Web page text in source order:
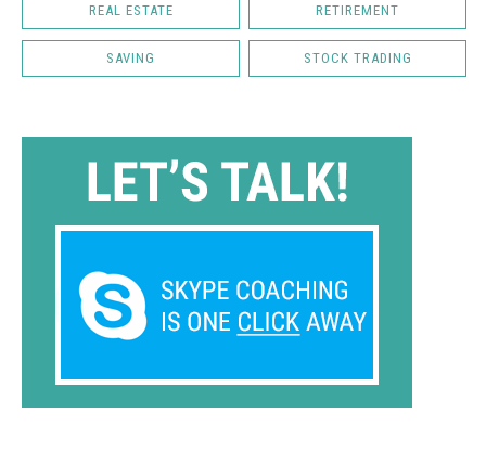
REAL ESTATE RETIREMENT
SAVING STOCK TRADING